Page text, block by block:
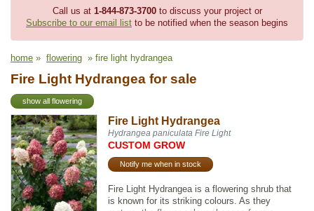
Call us at 1-844-873-3700to discuss your project or
Subscribe to our email list to be notified when the season begins
home » flowering » fire light hydrangea
Fire Light Hydrangea for sale
show all flowering
Fire Light Hydrangea
Hydrangea paniculata Fire Light
CUSTOM GROW
Notify me when in stock
Fire Light Hydrangea is a flowering shrub that
is known for its striking colours. As they